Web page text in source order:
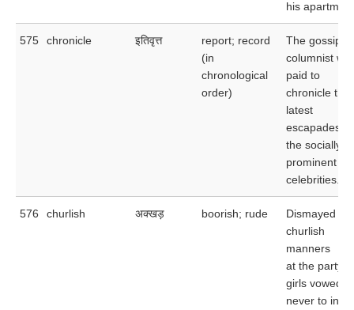
his
575 chronicle इतिवृत्त
report; record
(in
chronological
order)
The gossip
columnist
paid to
chronicle the
latest
escapades of
the socially
prominent
celebrities.
576 churlish अक्खड़ boorish; rude
Dismayed by
churlish
manners
at the party,
girls vowed
never to